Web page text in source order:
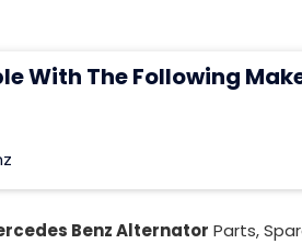
With The Following
Benz Alternator Parts,